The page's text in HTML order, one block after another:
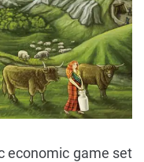
economic game set